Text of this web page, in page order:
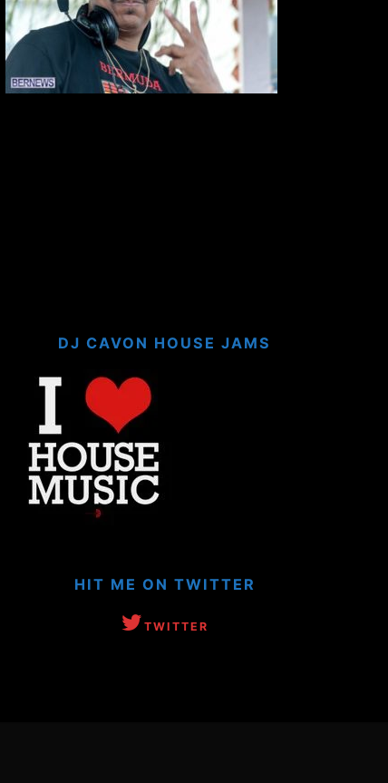
DJ CAVON HOUSE JAMS
HIT ME ON TWITTER
TWITTER